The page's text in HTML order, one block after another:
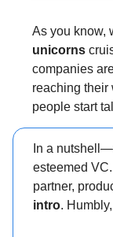
As you know,
unicorns
companies
reaching their
people start
In a
esteemed
partner,
intro.